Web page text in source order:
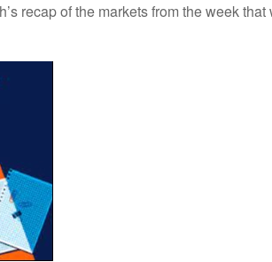
recap of the markets from the week